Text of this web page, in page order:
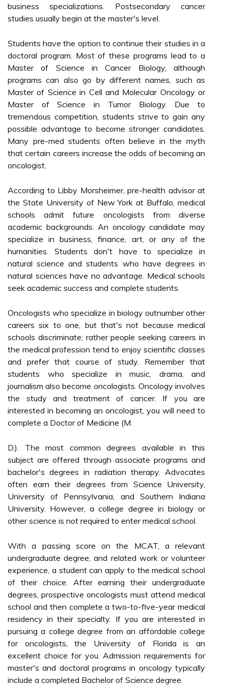
business specializations. Postsecondary cancer
studies usually begin at the master's level.
Students have the option to continue their studies in a
doctoral program. Most of these programs lead to a
Master of Science in Cancer Biology, although
programs can also go by different names, such as
Master of Science in Cell and Molecular Oncology or
Master of Science in Tumor Biology. Due to
tremendous competition, students strive to gain any
possible advantage to become stronger candidates.
Many pre-med students often believe in the myth
that certain careers increase the odds of becoming an
oncologist.
According to Libby Morsheimer, pre-health advisor at
the State University of New York at Buffalo, medical
schools admit future oncologists from diverse
academic backgrounds. An oncology candidate may
specialize in business, finance, art, or any of the
humanities. Students don't have to specialize in
natural science and students who have degrees in
natural sciences have no advantage. Medical schools
seek academic success and complete students.
Oncologists who specialize in biology outnumber other
careers six to one, but that's not because medical
schools discriminate; rather people seeking careers in
the medical profession tend to enjoy scientific classes
and prefer that course of study. Remember that
students who specialize in music, drama, and
journalism also become oncologists. Oncology involves
the study and treatment of cancer. If you are
interested in becoming an oncologist, you will need to
complete a Doctor of Medicine (M.
D.). The most common degrees available in this
subject are offered through associate programs and
bachelor's degrees in radiation therapy. Advocates
often earn their degrees from Science University,
University of Pennsylvania, and Southern Indiana
University. However, a college degree in biology or
other science is not required to enter medical school.
With a passing score on the MCAT, a relevant
undergraduate degree, and related work or volunteer
experience, a student can apply to the medical school
of their choice. After earning their undergraduate
degrees, prospective oncologists must attend medical
school and then complete a two-to-five-year medical
residency in their specialty. If you are interested in
pursuing a college degree from an affordable college
for oncologists, the University of Florida is an
excellent choice for you. Admission requirements for
master's and doctoral programs in oncology typically
include a completed Bachelor of Science degree.